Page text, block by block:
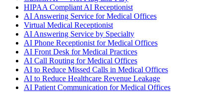
HIPAA Compliant AI Receptionist
AI Answering Service for Medical Offices
Virtual Medical Receptionist
AI Answering Service by Specialty
AI Phone Receptionist for Medical Offices
AI Front Desk for Medical Practices
AI Call Routing for Medical Offices
AI to Reduce Missed Calls in Medical Offices
AI to Reduce Healthcare Revenue Leakage
AI Patient Communication for Medical Offices